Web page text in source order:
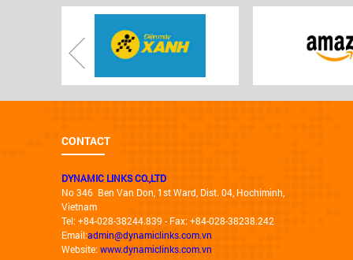
CONTACT
DYNAMIC LINKS CO.,LTD
No 346 Ben Van Don, 1st Ward, Dist. 04, Hochiminh,
Vietnam
Tel: +84-028-38244.839 - Fax: +84-028-38238.242
Email:admin@dynamiclinks.com.vn
Website:www.dynamiclinks.com.vn